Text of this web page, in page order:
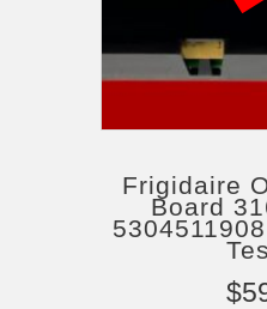
Frigidaire
Board
$